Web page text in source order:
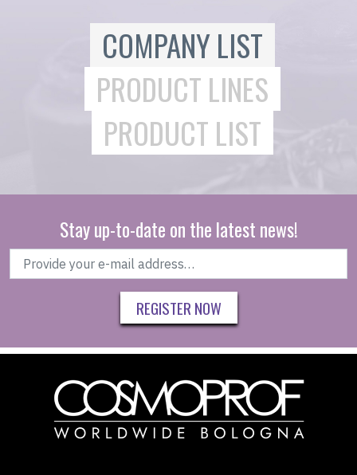
COMPANY LIST
PRODUCT LINES
PRODUCT LIST
Stay up-to-date on the latest news!
REGISTER NOW